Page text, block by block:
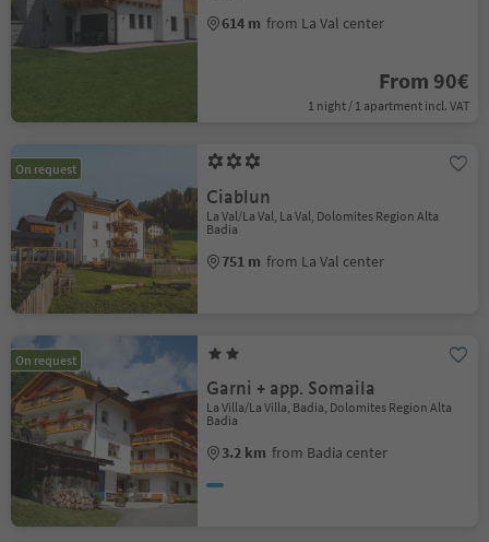
614 m from La Val center
From 90€
1 night / 1 apartment incl. VAT
On request
Ciablun
La Val/La Val, La Val, Dolomites Region Alta
Badia
751 m from La Val center
On request
Garni + app. Somaila
La Villa/La Villa, Badia, Dolomites Region Alta
Badia
3.2 km from Badia center